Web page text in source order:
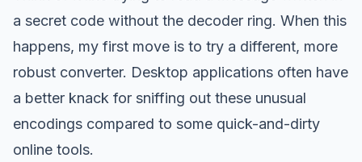
a secret code without the decoder ring. When this
happens, my first move is to try a different, more
robust converter. Desktop applications often have
a better knack for sniffing out these unusual
encodings compared to some quick-and-dirty
online tools.